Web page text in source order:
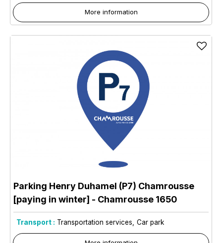
More information
Parking Henry Duhamel (P7) Chamrousse
[paying in winter] - Chamrousse 1650
Transport : Transportation services Car park